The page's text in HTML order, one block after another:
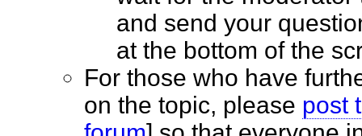
and send your
at the bottom of the
For those who have
on the topic, please post